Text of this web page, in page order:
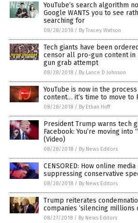
YouTube’s search algorithm
Google WANTS you to see
searching for
08/28/2018 / By Tracey Watson
Tech giants have been
censor all pro-gun content in
gun grab attempt
08/28/2018 / By Lance D Johnson
YouTube is now in the
content… it’s time to move to
08/28/2018 / By Ethan Huff
President Trump warns tech
Facebook: You’re moving
(Video)
08/28/2018 / By News Editors
CENSORED: How online
suppressing conservative
08/28/2018 / By News Editors
Trump reiterates
companies ‘silencing millions
08/27/2018 / By News Editors